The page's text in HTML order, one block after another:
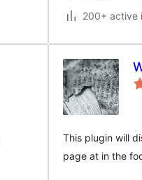
200+ active
This plugin will
page at in the